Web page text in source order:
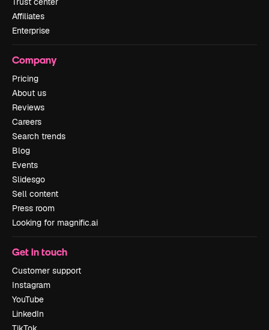
Affiliates
Enterprise
Company
Pricing
About us
Reviews
Careers
Search trends
Blog
Events
Slidesgo
Sell content
Press room
Looking for magnific.ai
Get in touch
Customer support
Instagram
YouTube
LinkedIn